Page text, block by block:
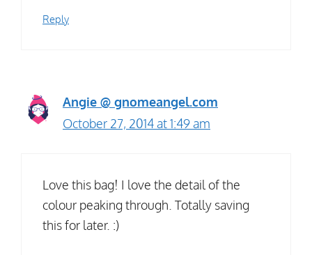
Reply
Angie @ gnomeangel.com
October 27, 2014 at 1:49 am
Love this bag! I love the detail of the
colour peaking through. Totally saving
this for later. :)